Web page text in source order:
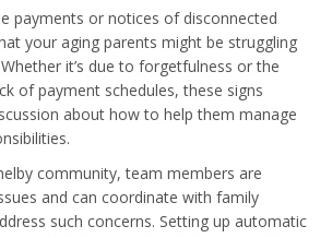
payments or notices of disconnected
your aging parents might be struggling
it’s due to forgetfulness or the
of payment schedules, these signs
about how to help them manage
community, team members are
and can coordinate with family
such concerns. Setting up automatic